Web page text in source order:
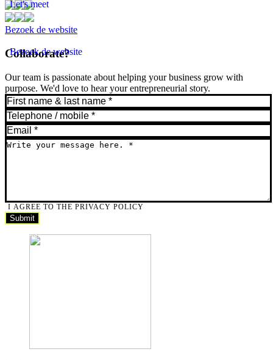
Let's meet
Bezoek de website
Bezoek de website
Collaborate?
Our team is passionate about helping your business grow with
purpose. We'd love to hear your entrepreneurial story.
I AGREE TO THE PRIVACY POLICY
Submit
Submit